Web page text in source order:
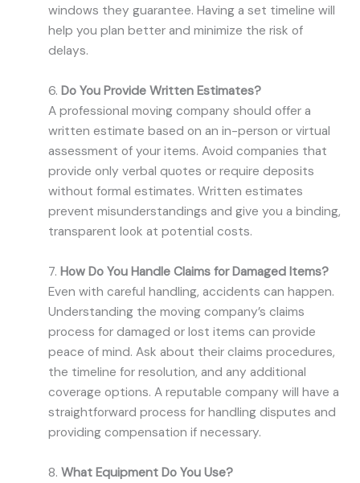
windows they guarantee. Having a set timeline will
help you plan better and minimize the risk of
delays.
6. Do You Provide Written Estimates?
A professional moving company should offer a
written estimate based on an in-person or virtual
assessment of your items. Avoid companies that
provide only verbal quotes or require deposits
without formal estimates. Written estimates
prevent misunderstandings and give you a binding,
transparent look at potential costs.
7. How Do You Handle Claims for Damaged Items?
Even with careful handling, accidents can happen.
Understanding the moving company’s claims
process for damaged or lost items can provide
peace of mind. Ask about their claims procedures,
the timeline for resolution, and any additional
coverage options. A reputable company will have a
straightforward process for handling disputes and
providing compensation if necessary.
8. What Equipment Do You Use?